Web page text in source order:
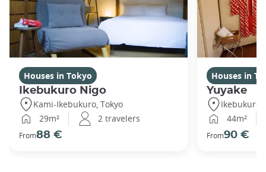
Houses in Tokyo
Ikebukuro Nigo
Kami-Ikebukuro, Tokyo
29m²
2 travelers
From88 €
Houses in
Yuyake
Ikebukuro,
44m²
From90 €